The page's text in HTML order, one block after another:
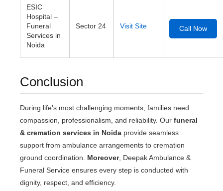
ESIC
Hospital –
Funeral
Services in
Noida
Sector 24 Visit Site Call Now
Conclusion
During life’s most challenging moments, families need
compassion, professionalism, and reliability. Our funeral
& cremation services in Noida provide seamless
support from ambulance arrangements to cremation
ground coordination. Moreover, Deepak Ambulance &
Funeral Service ensures every step is conducted with
dignity, respect, and efficiency.